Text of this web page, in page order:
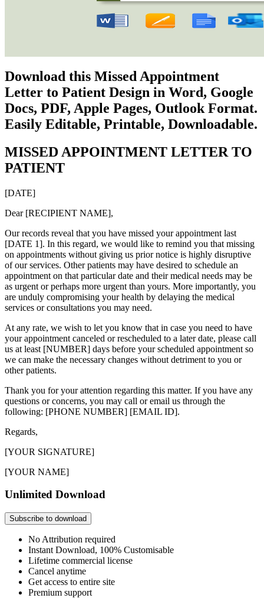
Download this Missed Appointment
Letter to Patient Design in Word, Google
Docs, PDF, Apple Pages, Outlook Format.
Easily Editable, Printable, Downloadable.
MISSED APPOINTMENT LETTER TO
PATIENT
[DATE]
Dear [RECIPIENT NAME],
Our records reveal that you have missed your appointment last
[DATE 1]. In this regard, we would like to remind you that missing
on appointments without giving us prior notice is highly disruptive
of our services. Other patients may have desired to schedule an
appointment on that particular date and their medical needs may be
as urgent or perhaps more urgent than yours. More importantly, you
are unduly compromising your health by delaying the medical
services or consultations you may need.
At any rate, we wish to let you know that in case you need to have
your appointment canceled or rescheduled to a later date, please call
us at least [NUMBER] days before your scheduled appointment so
we can make the necessary changes without detriment to you or
other patients.
Thank you for your attention regarding this matter. If you have any
questions or concerns, you may call or email us through the
following: [PHONE NUMBER] [EMAIL ID].
Regards,
[YOUR SIGNATURE]
[YOUR NAME]
Unlimited Download
Subscribe to download
No Attribution required
Instant Download, 100% Customisable
Lifetime commercial license
Cancel anytime
Get access to entire site
Premium support